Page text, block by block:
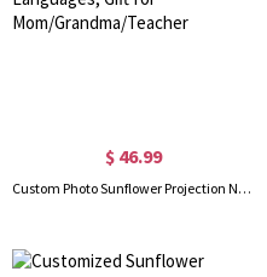
$ 46.99
Custom Photo Sunflower Projection Necklace, Sterling Silver Sunflower Pendant Jewelry with I Love You in 100 Languages, Gift for Mom/Grandma/Teacher